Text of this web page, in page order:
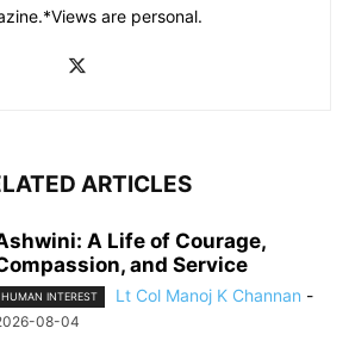
are personal.
ARTICLES
A Life of Courage,
and Service
HUMAN INTEREST Lt Col Manoj K Channan -
08-04